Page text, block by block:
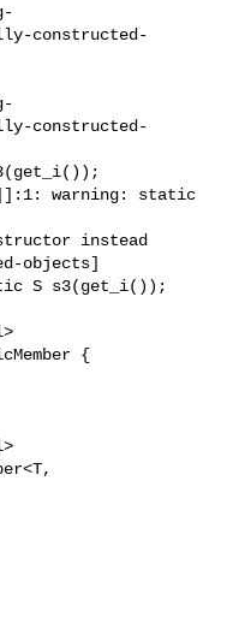
constructed-
constructed-
instead
objects]
{